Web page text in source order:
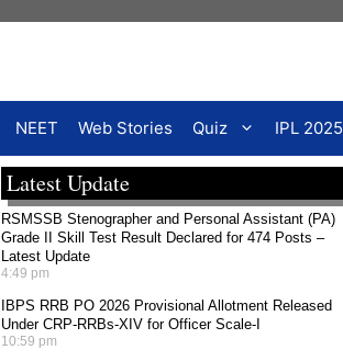
NEET Web Stories Quiz IPL 2025
Latest Update
RSMSSB Stenographer and Personal Assistant (PA)
Grade II Skill Test Result Declared for 474 Posts –
Latest Update
4:49 pm
IBPS RRB PO 2026 Provisional Allotment Released
Under CRP-RRBs-XIV for Officer Scale-I
10:59 pm